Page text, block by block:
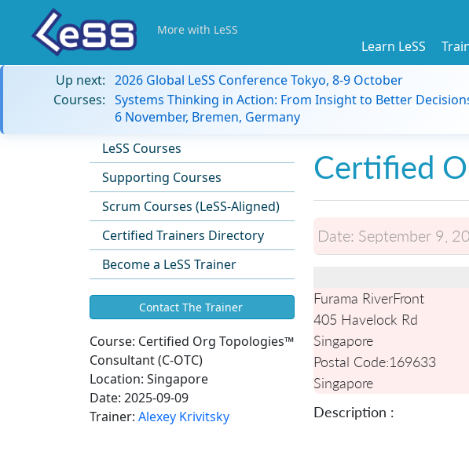
More with LeSS
Learn LeSS
Up next: 2026 Global LeSS Conference Tokyo, 8-9 October
Courses: Systems Thinking in Action: From Insight to Better
6 November, Bremen, Germany
LeSS Courses
Supporting Courses
Scrum Courses (LeSS-Aligned)
Certified Trainers Directory
Become a LeSS Trainer
Contact The Trainer
Course: Certified Org Topologies™
Consultant (C-OTC)
Location: Singapore
Date: 2025-09-09
Trainer: Alexey Krivitsky
Certified
Date: September 9,
Furama RiverFront
405 Havelock Rd
Singapore
Postal Code:169633
Singapore
Description :